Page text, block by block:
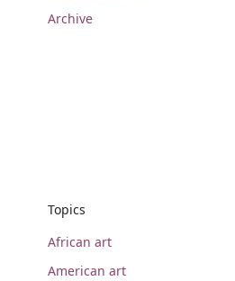
Archive
Topics
African art
American art